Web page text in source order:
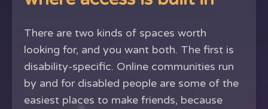
There are two kinds of spaces worth
looking for, and you want both. The first is
disability-specific. Online communities run
by and for disabled people are some of the
easiest places to make friends, because